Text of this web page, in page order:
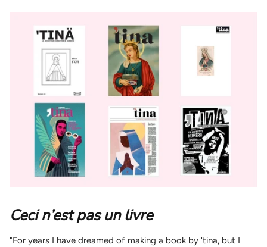
Ceci n’est pas un livre
"For years I have dreamed of making a book by 'tina, but I